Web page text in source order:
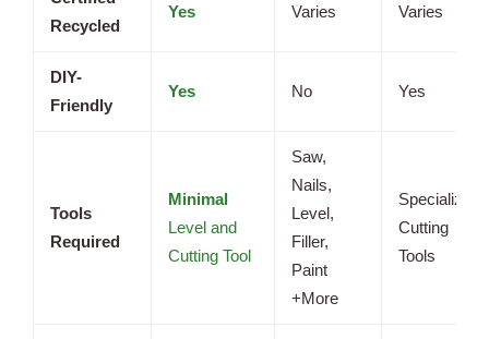
Recycled
Yes Varies Varies
DIY-
Friendly
Yes No Yes
Tools
Required
Minimal
Level and
Cutting Tool
Saw,
Nails,
Level,
Filler,
Paint
+More
Specialized
Cutting
Tools